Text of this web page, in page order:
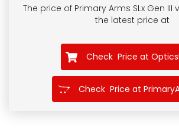
The price of Primary Arms SLx Gen III
the latest price at
Check Price at
Check Price at